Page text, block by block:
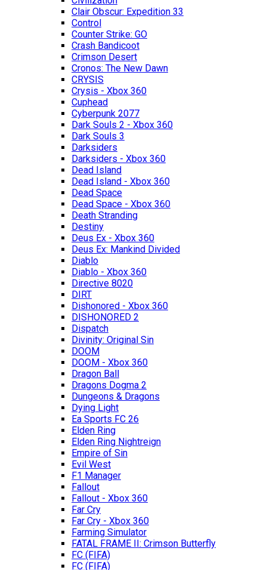
Clair Obscur: Expedition 33
Control
Counter Strike: GO
Crash Bandicoot
Crimson Desert
Cronos: The New Dawn
CRYSIS
Crysis - Xbox 360
Cuphead
Cyberpunk 2077
Dark Souls 2 - Xbox 360
Dark Souls 3
Darksiders
Darksiders - Xbox 360
Dead Island
Dead Island - Xbox 360
Dead Space
Dead Space - Xbox 360
Death Stranding
Destiny
Deus Ex - Xbox 360
Deus Ex: Mankind Divided
Diablo
Diablo - Xbox 360
Directive 8020
DIRT
Dishonored - Xbox 360
DISHONORED 2
Dispatch
Divinity: Original Sin
DOOM
DOOM - Xbox 360
Dragon Ball
Dragons Dogma 2
Dungeons & Dragons
Dying Light
Ea Sports FC 26
Elden Ring
Elden Ring Nightreign
Empire of Sin
Evil West
F1 Manager
Fallout
Fallout - Xbox 360
Far Cry
Far Cry - Xbox 360
Farming Simulator
FATAL FRAME II: Crimson Butterfly
FC (FIFA)
FC (FIFA)